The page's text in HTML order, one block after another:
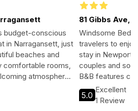
budget-conscious
in Narragansett, just
beaches and
comfortable rooms,
atmosphere.
and solo
coastal
81 Gibbs Ave,
ISLAND
Windsome Bed
travelers to
stay in Newport,
couples and
B&B features
delightful
the city's
5.0
Excellent
1 Review